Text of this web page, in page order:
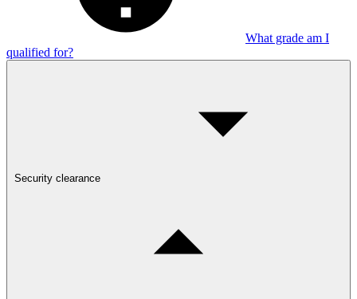
What grade am I
qualified for?
Security clearance